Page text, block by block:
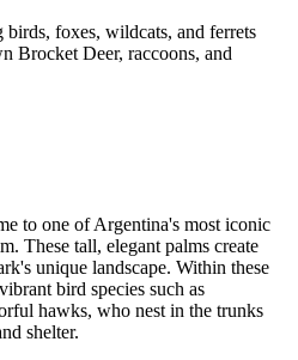
birds, foxes, wildcats, and ferrets
Brocket Deer, raccoons, and
to one of Argentina's most iconic
These tall, elegant palms create
unique landscape. Within these
bird species such as
hawks, who nest in the trunks
shelter.